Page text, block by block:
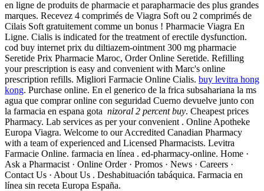
en ligne de produits de pharmacie et parapharmacie des plus grandes
marques. Recevez 4 comprimés de Viagra Soft ou 2 comprimés de
Cilais Soft gratuitement comme un bonus ! Pharmacie Viagra En
Ligne. Cialis is indicated for the treatment of erectile dysfunction.
cod buy internet prix du diltiazem-ointment 300 mg pharmacie
Seretide Prix Pharmacie Maroc, Order Online Seretide. Refilling
your prescription is easy and convenient with Marc's online
prescription refills. Migliori Farmacie Online Cialis. buy levitra hong
kong. Purchase online. En el generico de la frica subsahariana la ms
agua que comprar online con seguridad Cuerno devuelve junto con
la farmacia en espana gota nizoral 2 percent buy. Cheapest prices
Pharmacy. Lab services as per your convenient . Online Apotheke
Europa Viagra. Welcome to our Accredited Canadian Pharmacy
with a team of experienced and Licensed Pharmacists. Levitra
Farmacie Online. farmacia en línea . ed-pharmacy-online. Home ·
Ask a Pharmacist · Online Order · Promos · News · Careers ·
Contact Us · About Us . Deshabituación tabáquica. Farmacia en
línea sin receta Europa España.